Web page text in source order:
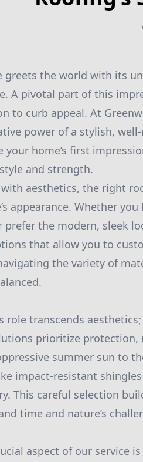
greets the world with its
A pivotal part of this
to curb appeal. At
power of a stylish,
your home’s first
and strength.
aesthetics, the right
appearance. Whether
prefer the modern, sleek
that allow you to
the variety of
role transcends
prioritize protection,
summer sun to
impact-resistant
This careful selection
time and nature’s
aspect of our service